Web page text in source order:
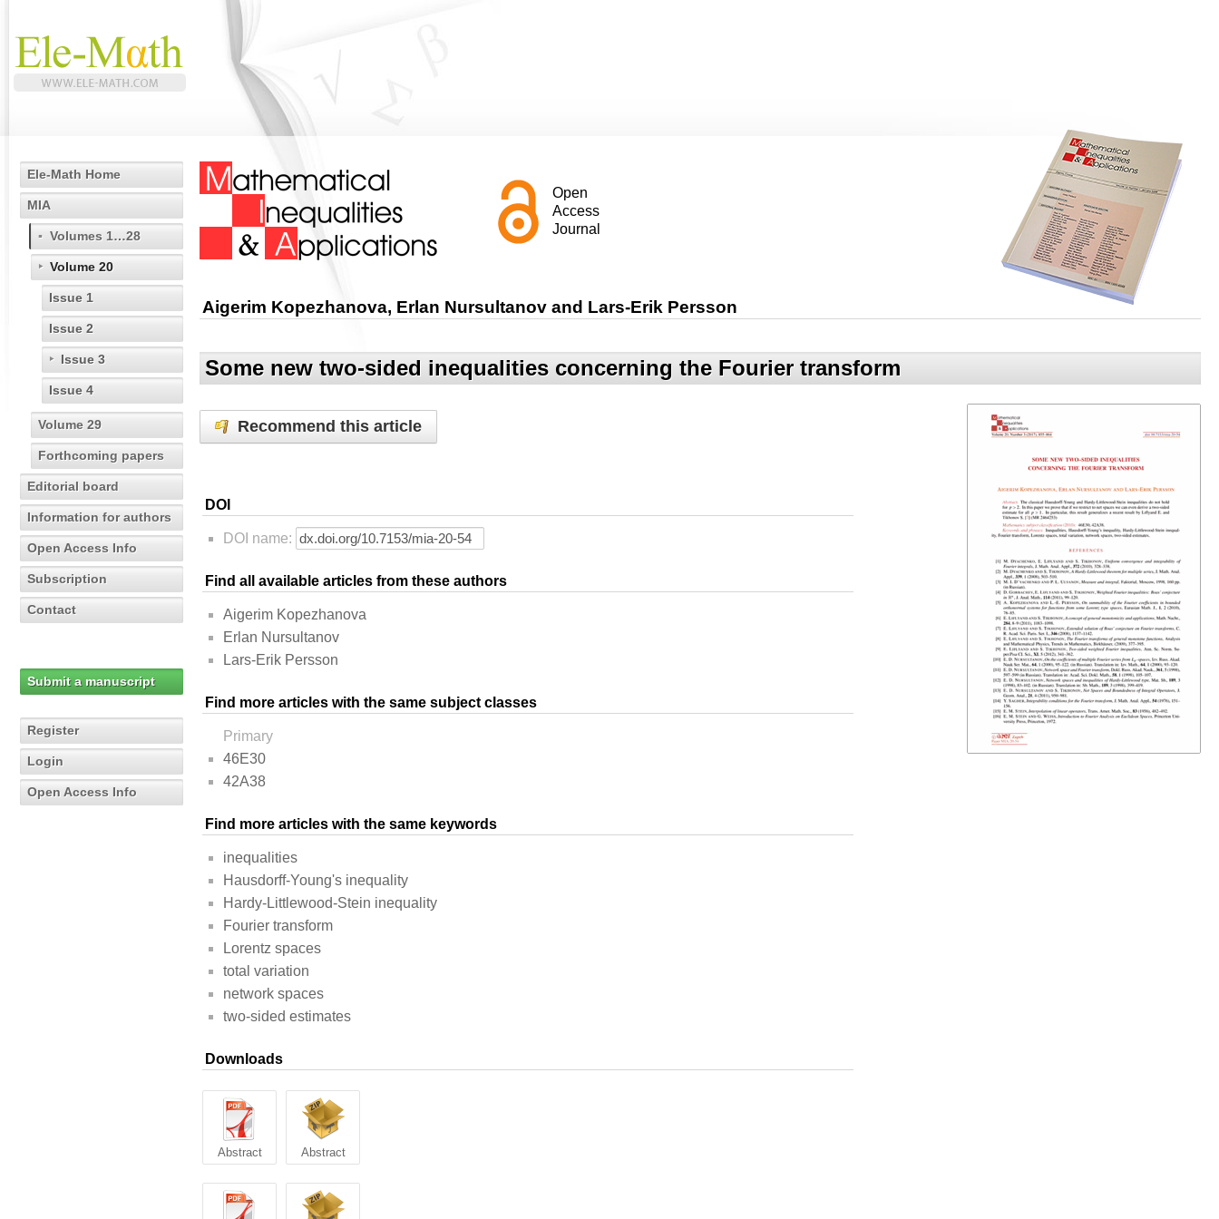
Ele-Math Home
MIA
Volumes 1…28
Volume 20
Issue 1
Issue 2
Issue 3
Issue 4
Volume 29
Forthcoming papers
Editorial board
Information for authors
Open Access Info
Subscription
Contact
Submit a manuscript
Register
Login
Open Access Info
Open
Access
Journal
Aigerim Kopezhanova, Erlan Nursultanov and Lars-Erik Persson
Some new two-sided inequalities concerning the Fourier transform
Recommend this article
DOI
DOI name:
Find all available articles from these authors
Aigerim Kopezhanova
Erlan Nursultanov
Lars-Erik Persson
Find more articles with the same subject classes
Primary
46E30
42A38
Find more articles with the same keywords
inequalities
Hausdorff-Young's inequality
Hardy-Littlewood-Stein inequality
Fourier transform
Lorentz spaces
total variation
network spaces
two-sided estimates
Downloads
Abstract Abstract